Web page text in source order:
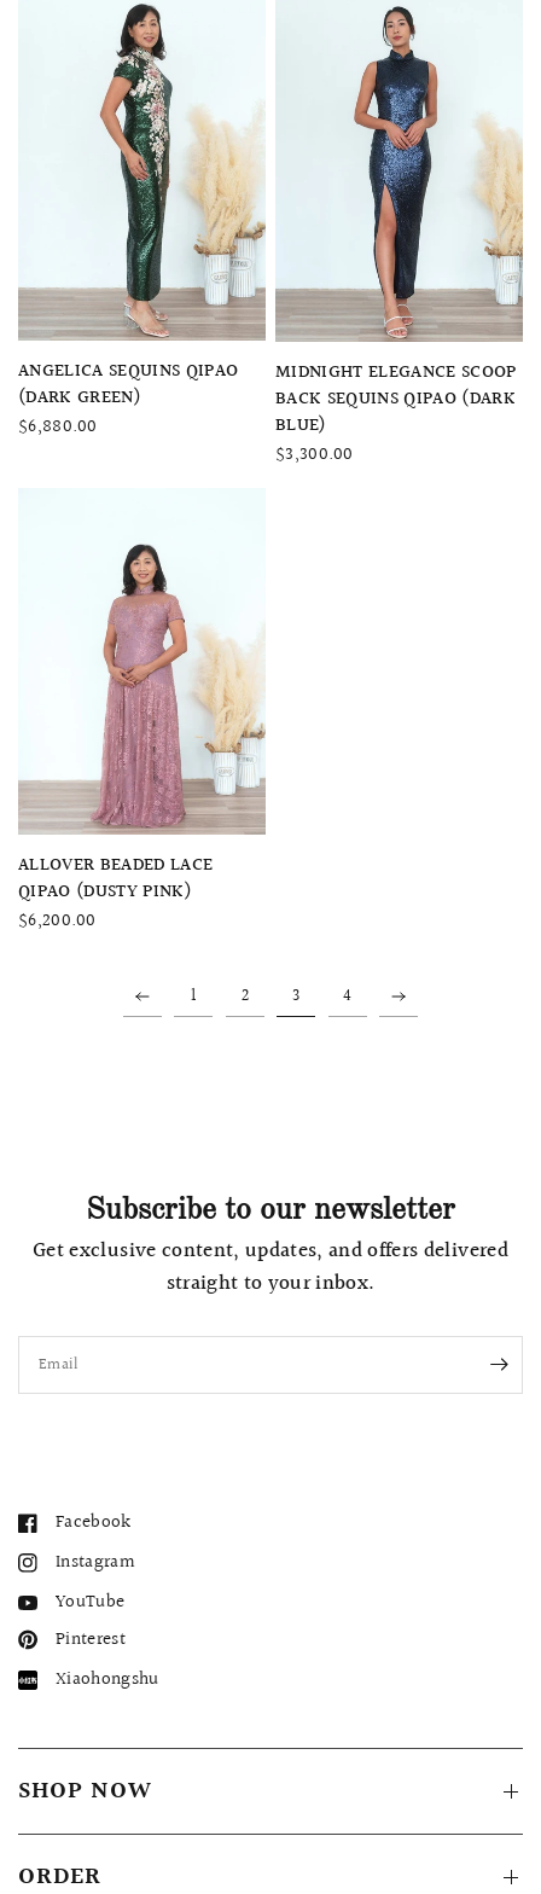
QUICK VIEW
ANGELICA SEQUINS QIPAO
(DARK GREEN)
$6,880.00
QUICK VIEW
MIDNIGHT ELEGANCE SCOOP
BACK SEQUINS QIPAO (DARK
BLUE)
$3,300.00
QUICK VIEW
ALLOVER BEADED LACE
QIPAO (DUSTY PINK)
$6,200.00
1 2 3 4
Subscribe to our newsletter
Get exclusive content, updates, and offers delivered
straight to your inbox.
Email
Facebook
Instagram
YouTube
Pinterest
Xiaohongshu
SHOP NOW
ORDER